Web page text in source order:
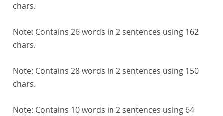
chars.
Note: Contains 26 words in 2 sentences using 162
chars.
Note: Contains 28 words in 2 sentences using 150
chars.
Note: Contains 10 words in 2 sentences using 64